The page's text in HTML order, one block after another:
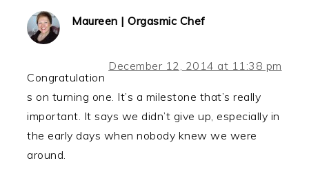
Maureen | Orgasmic Chef
December 12, 2014 at 11:38 pm
Congratulation
s on turning one. It’s a milestone that’s really
important. It says we didn’t give up, especially in
the early days when nobody knew we were
around.